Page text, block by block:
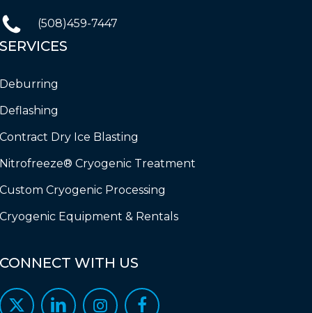
(508)459-7447
Dry Ice Blasting
Cryogenic Treatment
Cryogenic Processing
Equipment & Rentals
WITH US